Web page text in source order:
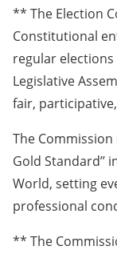
** The Election
Constitutional
regular
Legislative
fair,
The Commission
Gold
World, setting
professional
** The